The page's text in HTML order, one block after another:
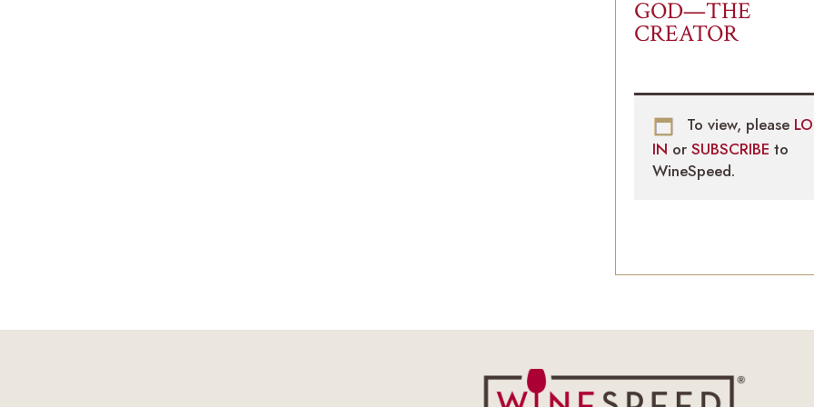
GOD—THE
CREATOR
To view, please
IN or SUBSCRIBE to
WineSpeed.